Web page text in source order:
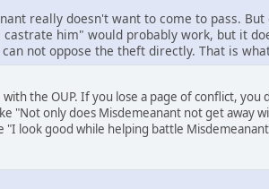
really doesn't want to come to pass.
him" would probably work, but it
not oppose the theft directly. That is
the OUP. If you lose a page of conflict,
"Not only does Misdemeanant not get away
look good while helping battle